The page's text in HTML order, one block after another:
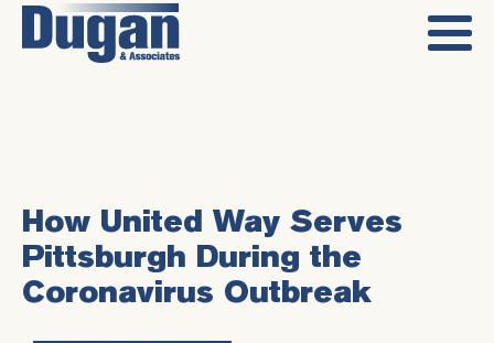
How United Way Serves
Pittsburgh During the
Coronavirus Outbreak